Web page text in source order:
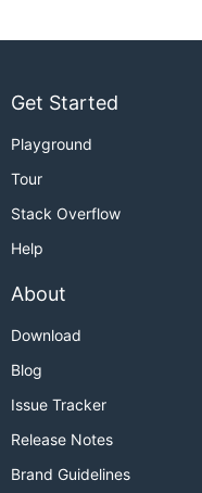
Get Started
Playground
Tour
Stack Overflow
Help
About
Download
Blog
Issue Tracker
Release Notes
Brand Guidelines